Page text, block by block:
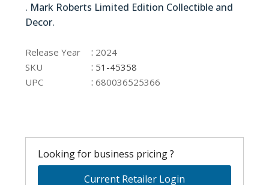
. Mark Roberts Limited Edition Collectible and
Decor.
Release Year : 2024
SKU
: 51-45358
UPC
:680036525366
Looking for business pricing ?
Current Retailer Login